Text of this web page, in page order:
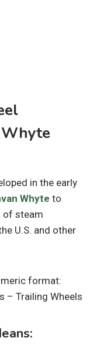
in the early
Whyte to
of steam
U.S. and other
format:
– Trailing Wheels